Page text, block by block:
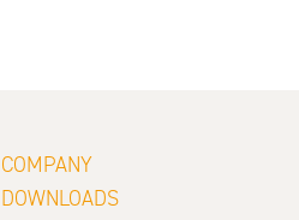
COMPANY
DOWNLOADS